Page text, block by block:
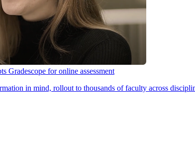
Gradescope for online assessment
in mind, rollout to thousands of faculty across